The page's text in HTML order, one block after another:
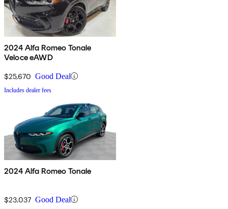
2024 Alfa Romeo Tonale
Veloce eAWD
$25,670 Good Deal
Includes dealer fees
2024 Alfa Romeo Tonale
$23,037 Good Deal